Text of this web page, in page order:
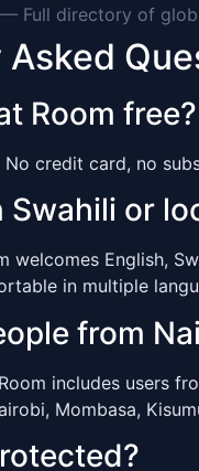
— Full directory of
Room free?
No credit card, no
Swahili or
welcomes English,
in multiple
from
includes users
Mombasa,